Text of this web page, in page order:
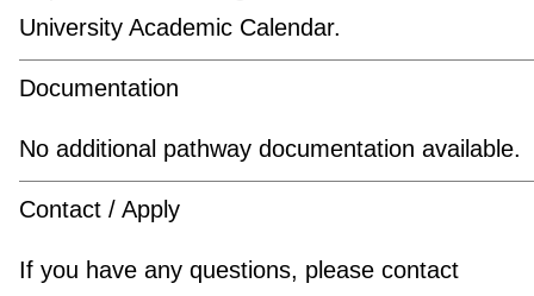
University Academic Calendar.
Documentation
No additional pathway documentation available.
Contact / Apply
If you have any questions, please contact